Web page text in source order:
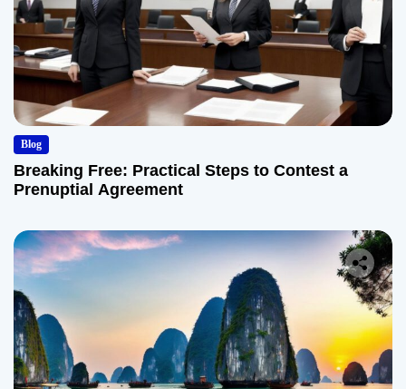
Blog
Breaking Free: Practical Steps to Contest a
Prenuptial Agreement